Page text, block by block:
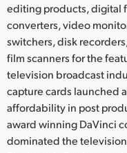
editing products, digital
converters, video
switchers, disk
film scanners for the
television broadcast
capture cards launched
affordability in post
award winning DaVinci
dominated the